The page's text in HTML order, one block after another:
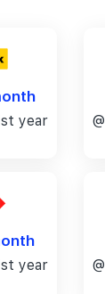
year @
year @